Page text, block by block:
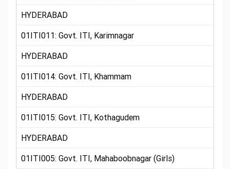
HYDERABAD
01ITI011: Govt. ITI, Karimnagar
HYDERABAD
01ITI014: Govt. ITI, Khammam
HYDERABAD
01ITI015: Govt. ITI, Kothagudem
HYDERABAD
01ITI005: Govt. ITI, Mahaboobnagar (Girls)